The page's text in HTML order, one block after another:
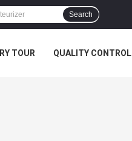
Search
TOUR QUALITY CONTROL